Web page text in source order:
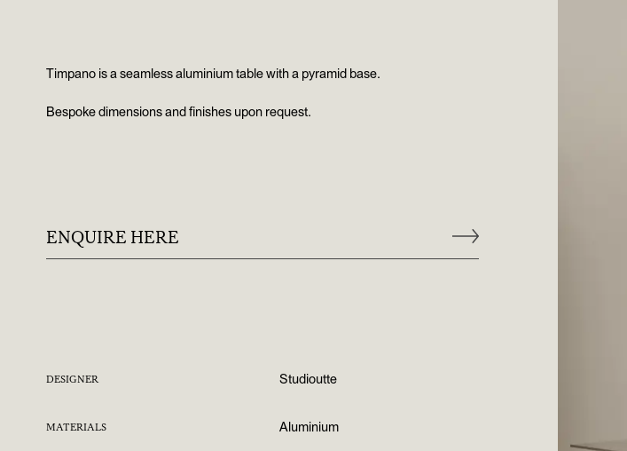
Timpano is a seamless aluminium table with a pyramid base.
Bespoke dimensions and finishes upon request.
ENQUIRE HERE
DESIGNER Studioutte
MATERIALS Aluminium